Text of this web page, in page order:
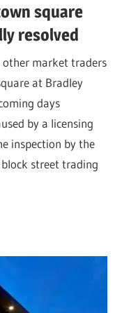
square
resolved
other market traders
at Bradley
days
by a licensing
inspection by the
street trading